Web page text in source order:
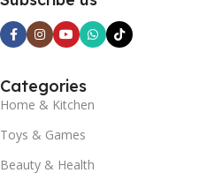
Categories
Home & Kitchen
Toys & Games
Beauty & Health